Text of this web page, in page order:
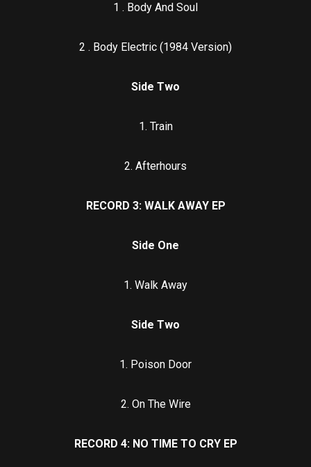
1 . Body And Soul
2 . Body Electric (1984 Version)
Side Two
1. Train
2. Afterhours
RECORD 3: WALK AWAY EP
Side One
1. Walk Away
Side Two
1. Poison Door
2. On The Wire
RECORD 4: NO TIME TO CRY EP